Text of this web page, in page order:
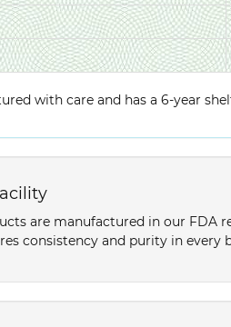
with care and has a 6-year
are manufactured in our FDA
consistency and purity in every